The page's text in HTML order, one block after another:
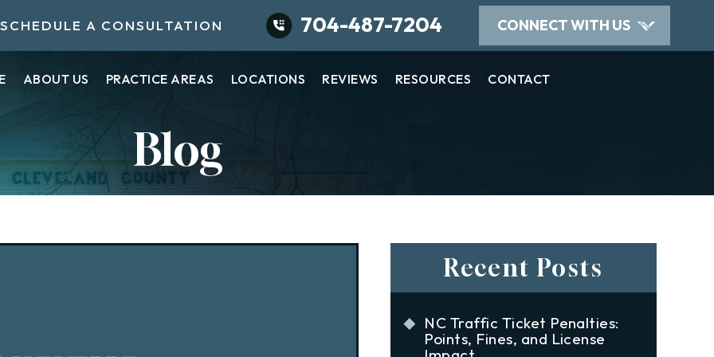
SCHEDULE A CONSULTATION 704-487-7204 CONNECT WITH US
ABOUT US PRACTICE AREAS LOCATIONS REVIEWS RESOURCES CONTACT
Blog
Recent Posts
NC Traffic Ticket Penalties:
Points, Fines, and License